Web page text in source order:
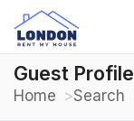
Guest Profile
Home Search